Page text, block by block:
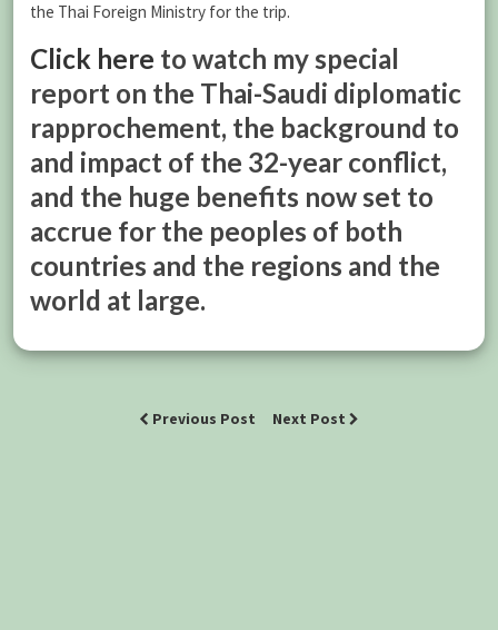
the Thai Foreign Ministry for the trip.
Click here to watch my special
report on the Thai-Saudi diplomatic
rapprochement, the background to
and impact of the 32-year conflict,
and the huge benefits now set to
accrue for the peoples of both
countries and the regions and the
world at large.
Previous Post Next Post